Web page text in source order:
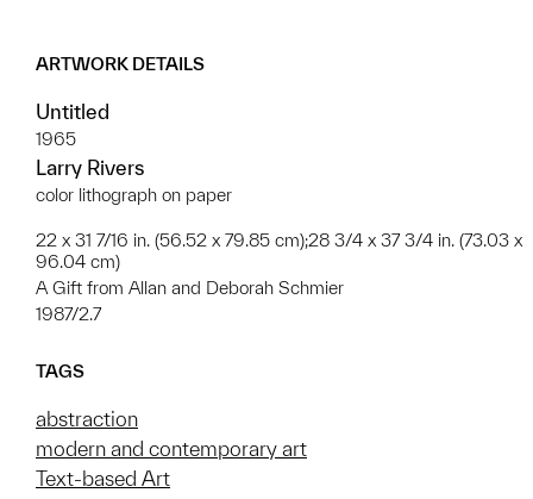
ARTWORK DETAILS
Untitled
1965
Larry Rivers
color lithograph on paper
22 x 31 7/16 in. (56.52 x 79.85 cm);28 3/4 x 37 3/4 in. (73.03 x
96.04 cm)
A Gift from Allan and Deborah Schmier
1987/2.7
TAGS
abstraction
modern and contemporary art
Text-based Art